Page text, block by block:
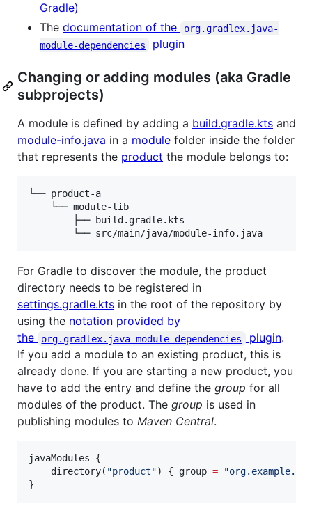
Gradle)
The documentation of the
org.gradlex.java-
module-dependencies
plugin
Changing or adding modules (aka Gradle
subprojects)
A module is defined by adding a build.gradle.kts and
module-info.java in a module folder inside the folder
that represents the product the module belongs to:
└── product-a
    └── module-lib
        ├── build.gradle.kts
For Gradle to discover the module, the product
directory needs to be registered in
settings.gradle.kts in the root of the repository by
using the notation provided by
the
org.gradlex.java-module-dependencies plugin.
If you add a module to an existing product, this is
already done. If you are starting a new product, you
have to add the entry and define the group for all
modules of the product. The group is used in
publishing modules to Maven Central.
javaModules {
    directory(
"product") { group = "
}